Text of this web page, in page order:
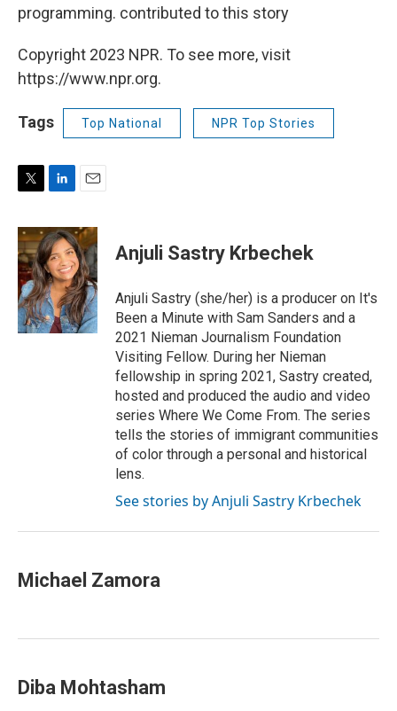
programming. contributed to this story
Copyright 2023 NPR. To see more, visit
https://www.npr.org.
Tags Top National NPR Top Stories
i
t
t
e
r
n
k
e
d
I
n
a
i
l
Anjuli Sastry Krbechek
Anjuli Sastry (she/her) is a producer on It's
Been a Minute with Sam Sanders and a
2021 Nieman Journalism Foundation
Visiting Fellow. During her Nieman
fellowship in spring 2021, Sastry created,
hosted and produced the audio and video
series Where We Come From. The series
tells the stories of immigrant communities
of color through a personal and historical
lens.
See stories by Anjuli Sastry Krbechek
Michael Zamora
Diba Mohtasham